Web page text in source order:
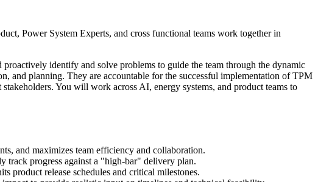
Power System Experts, and cross functional teams work together in
identify and solve problems to guide the team through the dynamic
and planning. They are accountable for the successful implementation of TPM
You will work across AI, energy systems, and product teams to
and maximizes team efficiency and collaboration.
track progress against a "high-bar" delivery plan.
product release schedules and critical milestones.